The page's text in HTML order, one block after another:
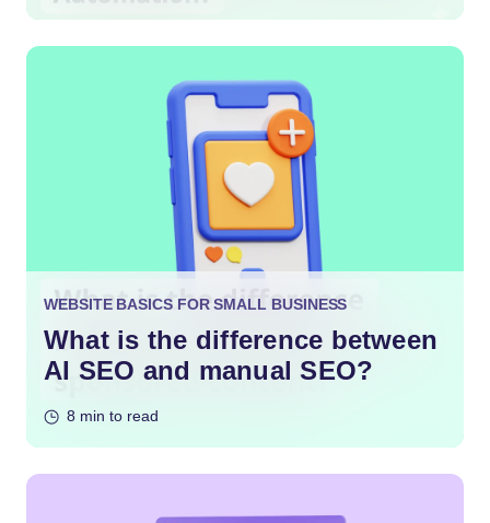
WEBSITE BASICS FOR SMALL BUSINESS
What is the difference between
AI SEO and manual SEO?
8 min to read